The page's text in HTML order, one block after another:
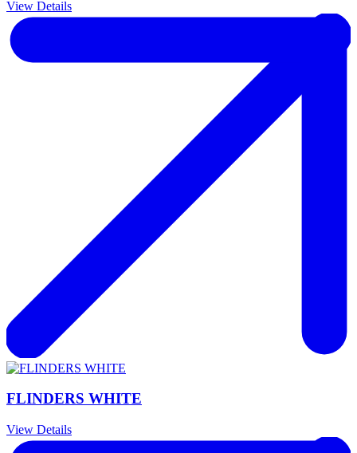
View Details
FLINDERS WHITE
View Details